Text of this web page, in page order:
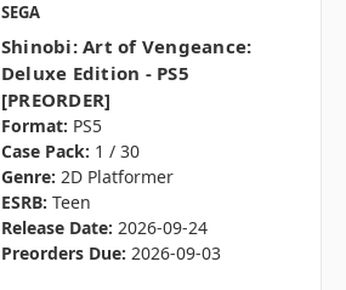
SEGA
Shinobi: Art of Vengeance:
Deluxe Edition - PS5
[PREORDER]
Format: PS5
Case Pack: 1 / 30
Genre: 2D Platformer
ESRB: Teen
Release Date: 2026-09-24
Preorders Due: 2026-09-03